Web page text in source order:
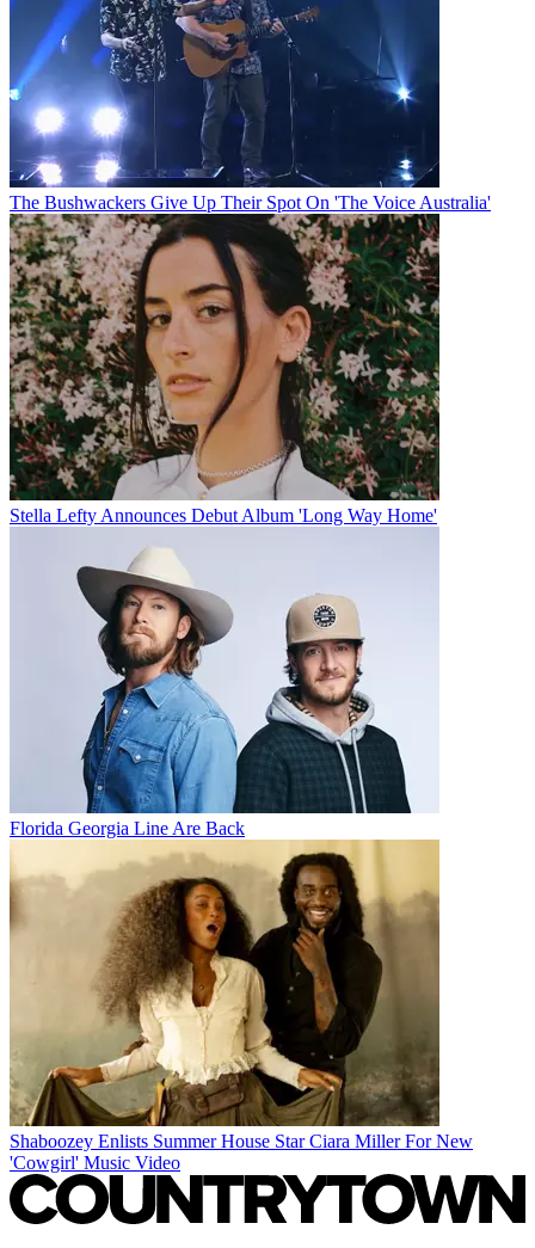
The Bushwackers Give Up Their Spot On 'The Voice Australia'
Stella Lefty Announces Debut Album 'Long Way Home'
Florida Georgia Line Are Back
Shaboozey Enlists Summer House Star Ciara Miller For New
'Cowgirl' Music Video